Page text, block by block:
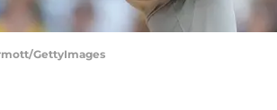
GettyImages